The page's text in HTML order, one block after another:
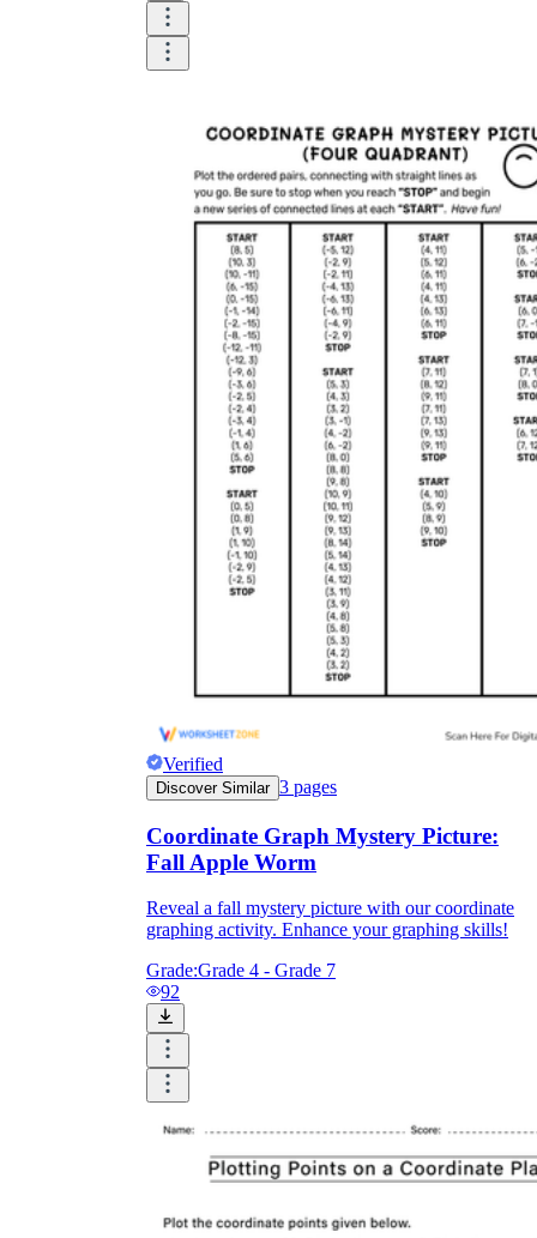
Verified
Discover Similar 3 pages
Coordinate Graph Mystery Picture:
Fall Apple Worm
Reveal a fall mystery picture with our coordinate
graphing activity. Enhance your graphing skills!
Grade:Grade 4 - Grade 7
92